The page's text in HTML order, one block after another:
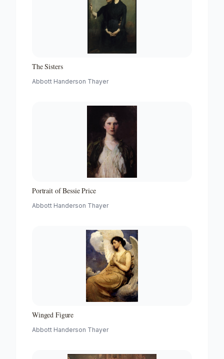
The Sisters
Abbott Handerson Thayer
Portrait of Bessie Price
Abbott Handerson Thayer
Winged Figure
Abbott Handerson Thayer